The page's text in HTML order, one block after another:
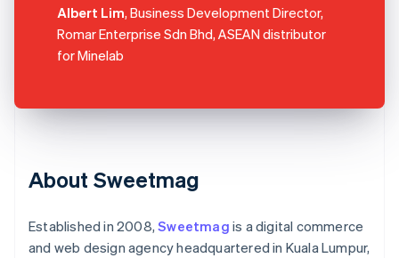
Albert Lim, Business Development Director,
Romar Enterprise Sdn Bhd, ASEAN distributor
for Minelab
About Sweetmag
Established in 2008,Sweetmag is a digital commerce
and web design agency headquartered in Kuala Lumpur,